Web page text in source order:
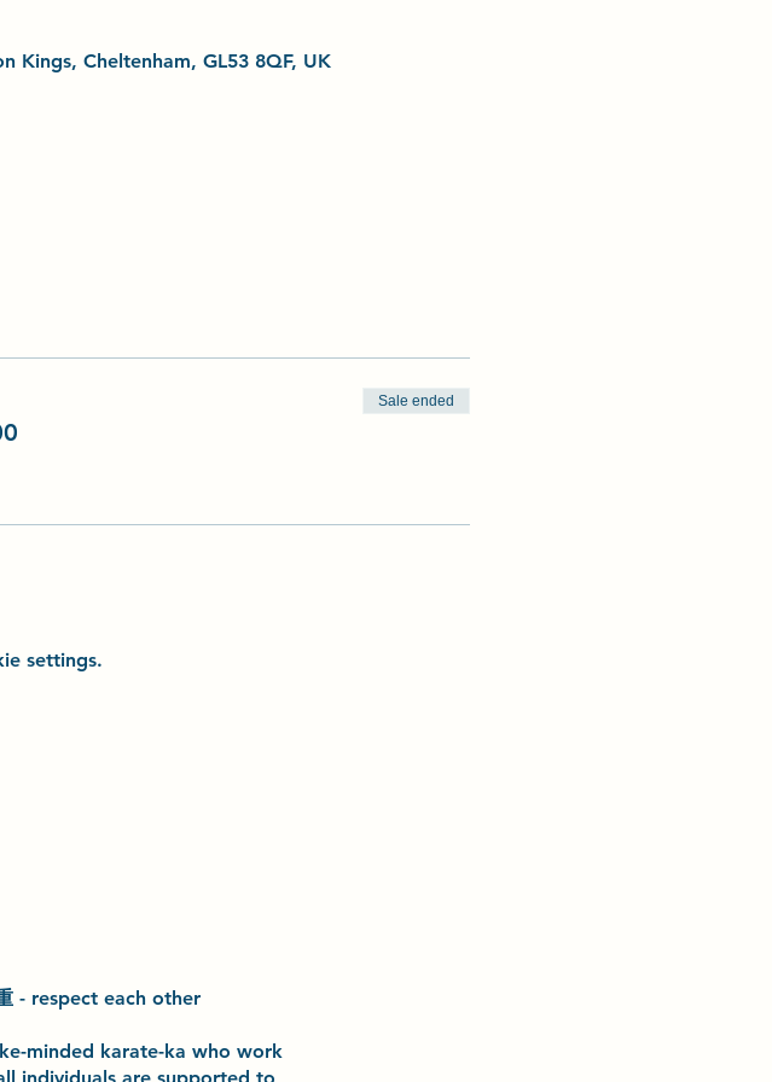
Kings, Cheltenham, GL53 8QF, UK
Sale ended
settings.
- respect each other
minded karate-ka who work